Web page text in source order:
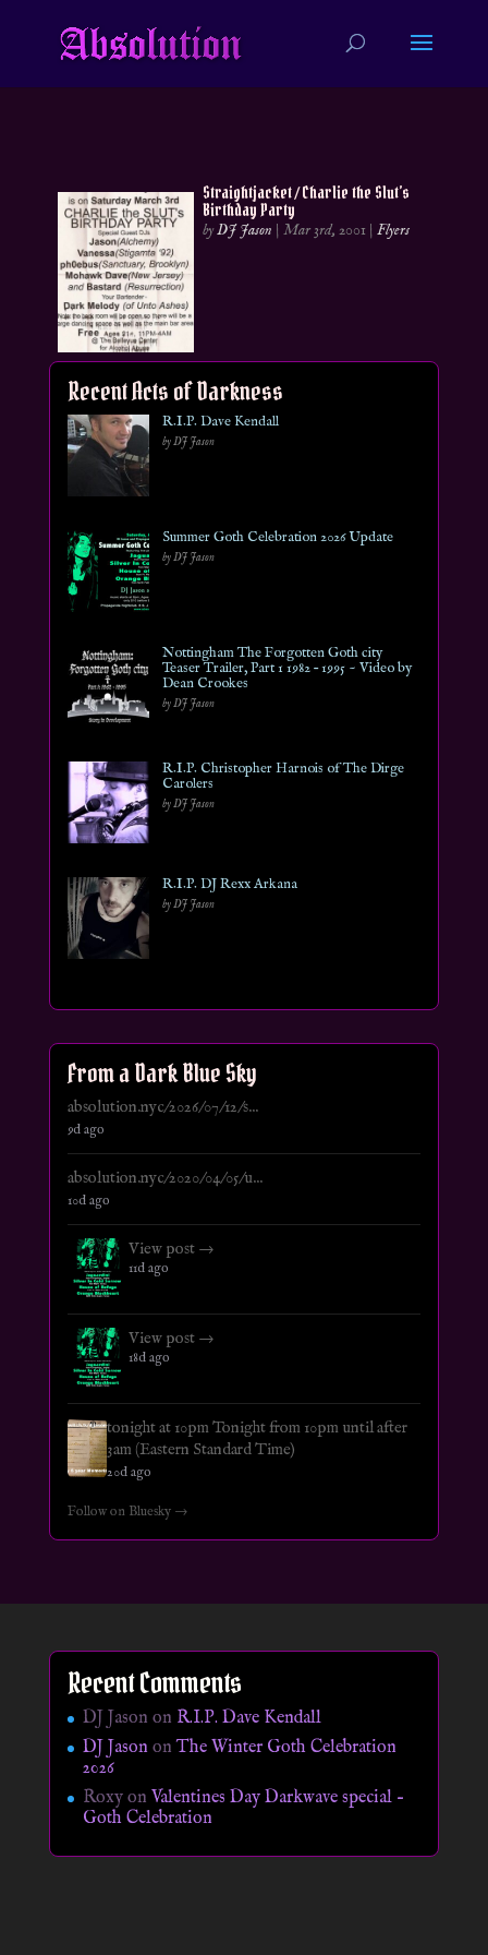
Straightjacket / Charlie the Slut’s
Birthday Party
byDJ Jason |Mar 3rd, 2001 |Flyers
Recent Acts of Darkness
R.I.P. Dave Kendall
by DJ Jason
Summer Goth Celebration 2026 Update
by DJ Jason
Nottingham The Forgotten Goth city
Teaser Trailer, Part 1 1982 – 1995 ~ Video by
Dean Crookes
by DJ Jason
R.I.P. Christopher Harnois of The Dirge
Carolers
by DJ Jason
R.I.P. DJ Rexx Arkana
by DJ Jason
From a Dark Blue Sky
absolution.nyc/2026/07/12/s...
9d ago
absolution.nyc/2020/04/05/u...
10d ago
View post →
11d ago
View post →
18d ago
tonight at 10pm Tonight from 10pm until after
3am (Eastern Standard Time)
20d ago
Follow on Bluesky →
Recent Comments
DJ Jason on R.I.P. Dave Kendall
DJ JasononThe Winter Goth Celebration
2026
Roxyon Valentines Day Darkwave special –
Goth Celebration